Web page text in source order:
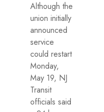
Although the
union initially
announced
service
could restart
Monday,
May 19, NJ
Transit
officials said